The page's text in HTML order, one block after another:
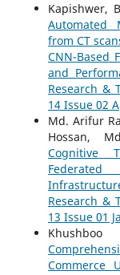
Kapishwer,
Automated
from CT
CNN-Based
and
Research &
14 Issue 02
Md. Arifur
Hossan,
Cognitive
Research &
13 Issue 01
Commerce